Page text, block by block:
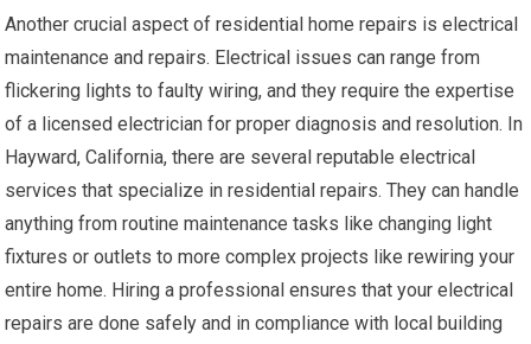
Another crucial aspect of residential home repairs is electrical
maintenance and repairs. Electrical issues can range from
flickering lights to faulty wiring, and they require the expertise
of a licensed electrician for proper diagnosis and resolution. In
Hayward, California, there are several reputable electrical
services that specialize in residential repairs. They can handle
anything from routine maintenance tasks like changing light
fixtures or outlets to more complex projects like rewiring your
entire home. Hiring a professional ensures that your electrical
repairs are done safely and in compliance with local building